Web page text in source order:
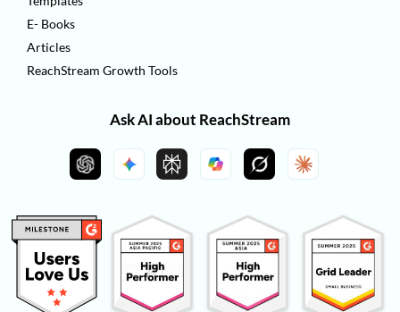
E- Books
Articles
ReachStream Growth Tools
Ask AI about ReachStream